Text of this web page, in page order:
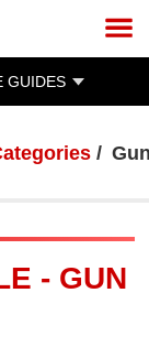
GUIDES
- GUN